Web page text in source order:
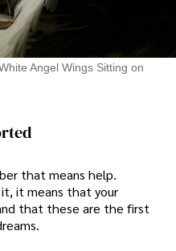
Angel Wings Sitting on
that means help.
it means that your
that these are the first